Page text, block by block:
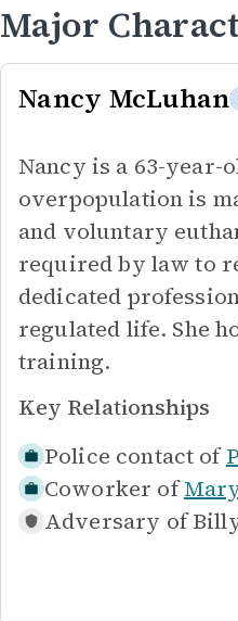
Major
Nancy McLuhan
Nancy is a 63-
overpopulation is
and voluntary
required by law to
dedicated
regulated life. She
training.
Key Relationships
Police contact of
Coworker of
Adversary of